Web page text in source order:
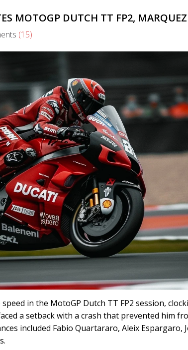
MOTOGP DUTCH TT FP2,
(15)
in the MotoGP Dutch TT FP2 session,
a setback with a crash that prevented him
included Fabio Quartararo, Aleix Espargaro,